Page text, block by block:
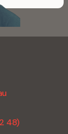
48)